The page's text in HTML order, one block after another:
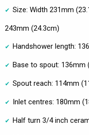
Size: Width 231mm
243mm (24.3cm)
Handshower length:
Base to spout: 136mm
Spout reach: 114mm
Inlet centres: 180mm
Half turn 3/4 inch